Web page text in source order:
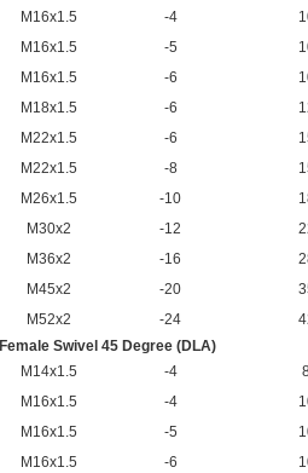
M16x1.5 -4
M16x1.5 -5
M16x1.5 -6
M18x1.5 -6
M22x1.5 -6
M22x1.5 -8
M26x1.5 -10
M30x2 -12
M36x2 -16
M45x2 -20
M52x2 -24
Female Swivel 45 Degree (DLA)
M14x1.5
-4
M16x1.5 -4
M16x1.5 -5
M16x1.5 -6